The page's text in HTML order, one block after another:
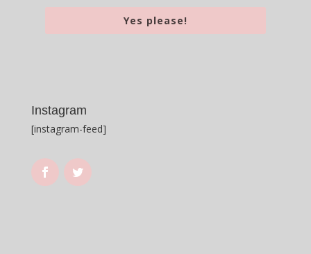
Yes please!
Instagram
[instagram-feed]